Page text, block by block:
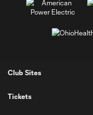
Club Sites
Tickets